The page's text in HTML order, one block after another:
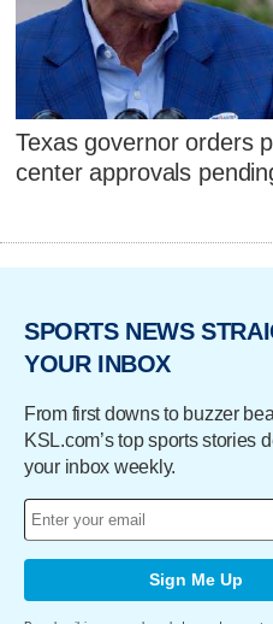
Texas governor orders
center approvals
SPORTS NEWS
YOUR INBOX
From first downs to buzzer
KSL.com’s top sports stories
your inbox weekly.
Sign Me Up